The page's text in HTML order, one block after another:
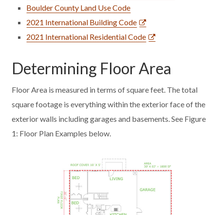
Boulder County Land Use Code
2021 International Building Code
2021 International Residential Code
Determining Floor Area
Floor Area is measured in terms of square feet. The total
square footage is everything within the exterior face of the
exterior walls including garages and basements. See Figure
1: Floor Plan Examples below.